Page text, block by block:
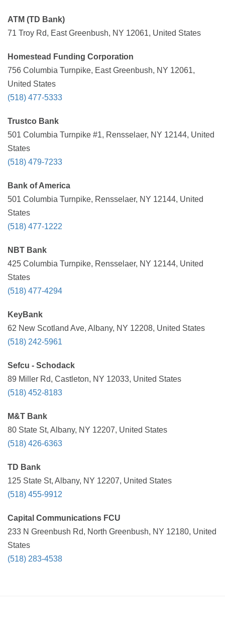
ATM (TD Bank)
71 Troy Rd, East Greenbush, NY 12061, United States
Homestead Funding Corporation
756 Columbia Turnpike, East Greenbush, NY 12061,
United States
(518) 477-5333
Trustco Bank
501 Columbia Turnpike #1, Rensselaer, NY 12144, United
States
(518) 479-7233
Bank of America
501 Columbia Turnpike, Rensselaer, NY 12144, United
States
(518) 477-1222
NBT Bank
425 Columbia Turnpike, Rensselaer, NY 12144, United
States
(518) 477-4294
KeyBank
62 New Scotland Ave, Albany, NY 12208, United States
(518) 242-5961
Sefcu - Schodack
89 Miller Rd, Castleton, NY 12033, United States
(518) 452-8183
M&T Bank
80 State St, Albany, NY 12207, United States
(518) 426-6363
TD Bank
125 State St, Albany, NY 12207, United States
(518) 455-9912
Capital Communications FCU
233 N Greenbush Rd, North Greenbush, NY 12180, United
States
(518) 283-4538